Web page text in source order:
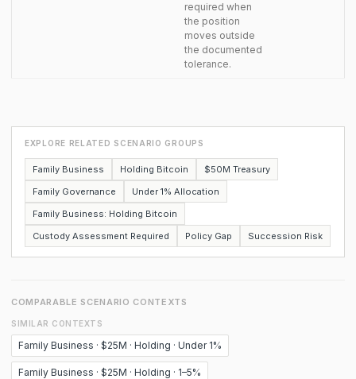
required when
the position
moves outside
the documented
tolerance.
EXPLORE RELATED SCENARIO GROUPS
Family Business Holding Bitcoin
$50M Treasury
Family Governance
Under 1% Allocation
Family Business: Holding Bitcoin
Custody Assessment Required
Policy Gap Succession Risk
COMPARABLE SCENARIO CONTEXTS
SIMILAR CONTEXTS
Family Business · $25M · Holding · Under 1%
Family Business · $25M · Holding · 1–5%